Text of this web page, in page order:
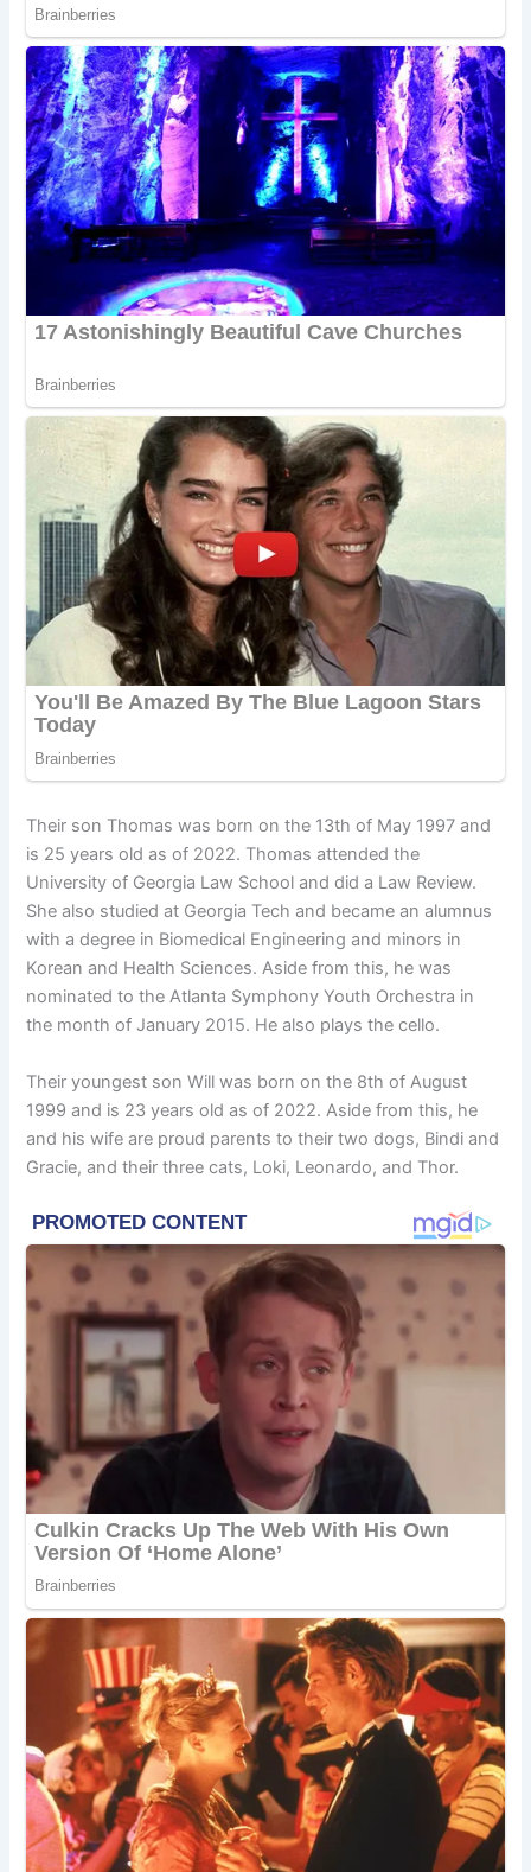
Their son Thomas was born on the 13th of May 1997 and
is 25 years old as of 2022. Thomas attended the
University of Georgia Law School and did a Law Review.
She also studied at Georgia Tech and became an alumnus
with a degree in Biomedical Engineering and minors in
Korean and Health Sciences. Aside from this, he was
nominated to the Atlanta Symphony Youth Orchestra in
the month of January 2015. He also plays the cello.
Their youngest son Will was born on the 8th of August
1999 and is 23 years old as of 2022. Aside from this, he
and his wife are proud parents to their two dogs, Bindi and
Gracie, and their three cats, Loki, Leonardo, and Thor.